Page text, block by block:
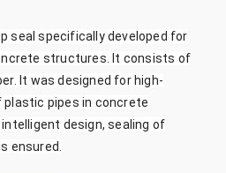
seal specifically developed for
structures. It consists of
It was designed for high-
pipes in concrete
design, sealing of
ensured.